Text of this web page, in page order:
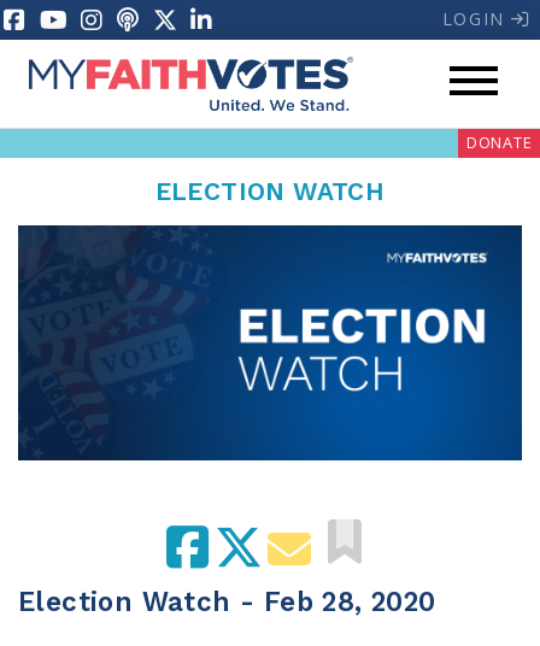
LOGIN
My Voter Hub Donate
Weekly Prayer Call
100 Days of Faith
Act
DONATE
ELECTION WATCH
Election Watch - Feb 28, 2020